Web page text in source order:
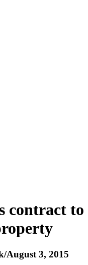
contract to
August 3, 2015